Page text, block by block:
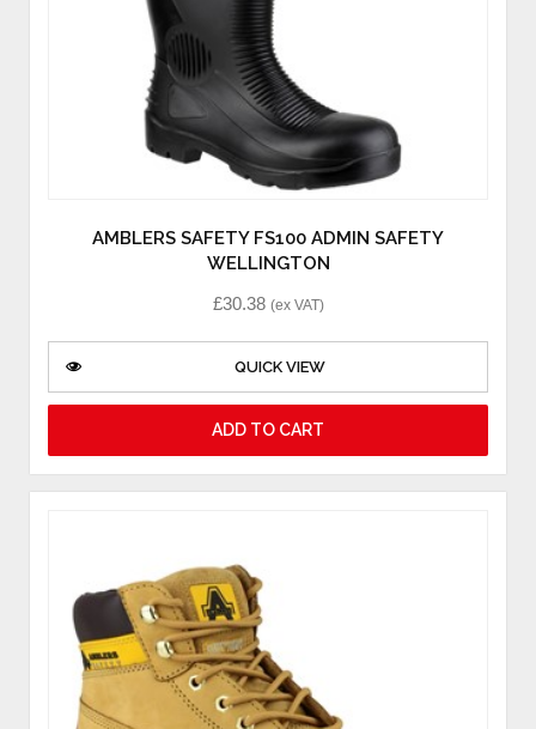
AMBLERS SAFETY FS100 ADMIN SAFETY
WELLINGTON
£30.38 (ex VAT)
QUICK VIEW
ADD TO CART